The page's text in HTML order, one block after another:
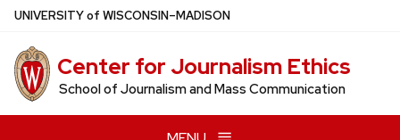
Skip
main
content
UNIVERSITYof WISCONSIN–MADISON
Center for Journalism Ethics
School of Journalism and Mass Communication